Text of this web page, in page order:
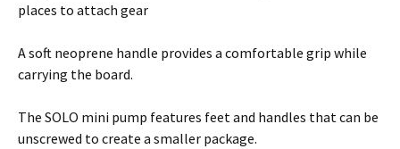
places to attach gear
A soft neoprene handle provides a comfortable grip while
carrying the board.
The SOLO mini pump features feet and handles that can be
unscrewed to create a smaller package.